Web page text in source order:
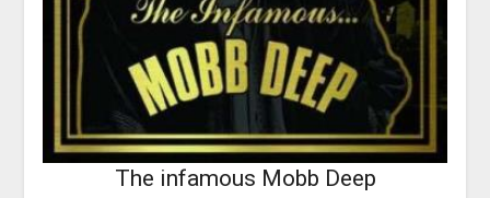
The infamous Mobb Deep